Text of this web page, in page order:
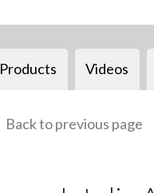
Products Videos
Back to previous page